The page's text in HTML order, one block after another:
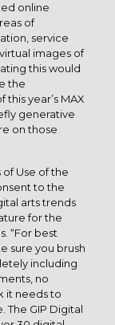
online
of
service
images of
this would
the
year’s MAX
generative
on those
Use of the
to the
arts trends
for the
“For best
sure you brush
including
no
it needs to
GIP Digital